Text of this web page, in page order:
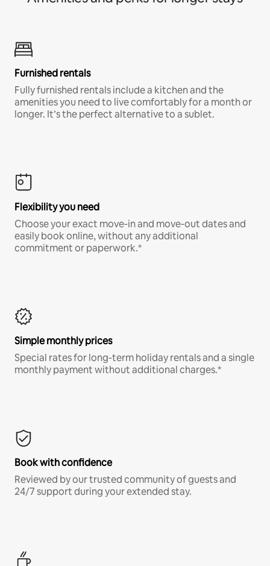
Furnished rentals
Fully furnished rentals include a kitchen and the
amenities you need to live comfortably for a month or
longer. It’s the perfect alternative to a sublet.
Flexibility you need
Choose your exact move-in and move-out dates and
easily book online, without any additional
commitment or paperwork.*
Simple monthly prices
Special rates for long-term holiday rentals and a single
monthly payment without additional charges.*
Book with confidence
Reviewed by our trusted community of guests and
24/7 support during your extended stay.